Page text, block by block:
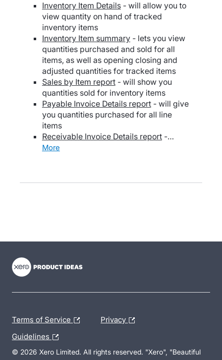
Inventory Item Details- will allow you to
view quantity on hand of tracked
inventory items
Inventory Item summary- lets you view
quantities purchased and sold for all
items, as well as opening closing and
adjusted quantities for tracked items
Sales by Item report- will show you
quantities sold for inventory items
Payable Invoice Details report- will give
you quantities purchased for all line
items
Receivable Invoice Details report-…
more
Terms of Service Privacy
Guidelines
© 2026 Xero Limited. All rights reserved. "Xero", "Beautiful